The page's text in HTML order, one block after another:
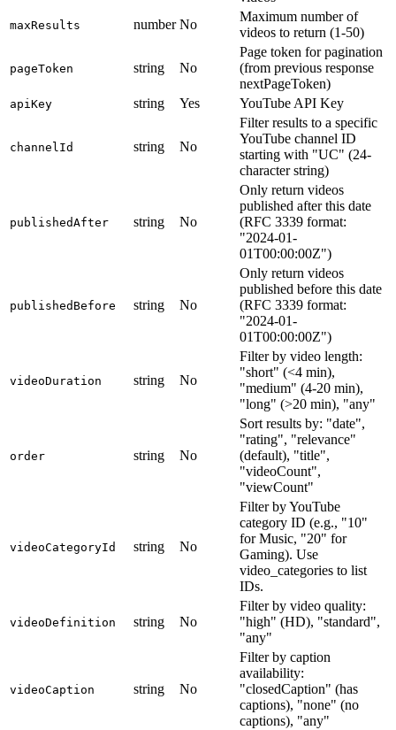
maxResults number No
Maximum number of
videos to return (1-50)
pageToken string No
Page token for pagination
(from previous response
nextPageToken)
apiKey string Yes YouTube API Key
channelId string No
Filter results to a specific
YouTube channel ID
starting with "UC" (24-
character string)
publishedAfter string No
Only return videos
published after this date
(RFC 3339 format:
"2024-01-
01T00:00:00Z")
publishedBefore string No
Only return videos
published before this date
(RFC 3339 format:
"2024-01-
01T00:00:00Z")
videoDuration string No
Filter by video length:
"short" (<4 min),
"medium" (4-20 min),
"long" (>20 min), "any"
order string No
Sort results by: "date",
"rating", "relevance"
(default), "title",
"videoCount",
"viewCount"
videoCategoryId string No
Filter by YouTube
category ID (e.g., "10"
for Music, "20" for
Gaming). Use
video_categories to list
IDs.
videoDefinition string No
Filter by video quality:
"high" (HD), "standard",
"any"
videoCaption string No
Filter by caption
availability:
"closedCaption" (has
captions), "none" (no
captions), "any"